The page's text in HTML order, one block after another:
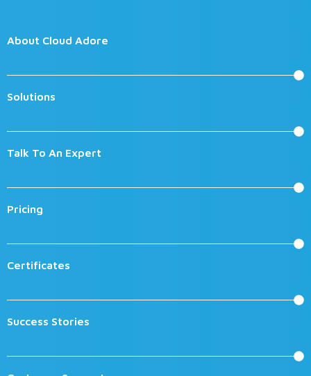
About Cloud Adore
Solutions
Talk To An Expert
Pricing
Certificates
Success Stories